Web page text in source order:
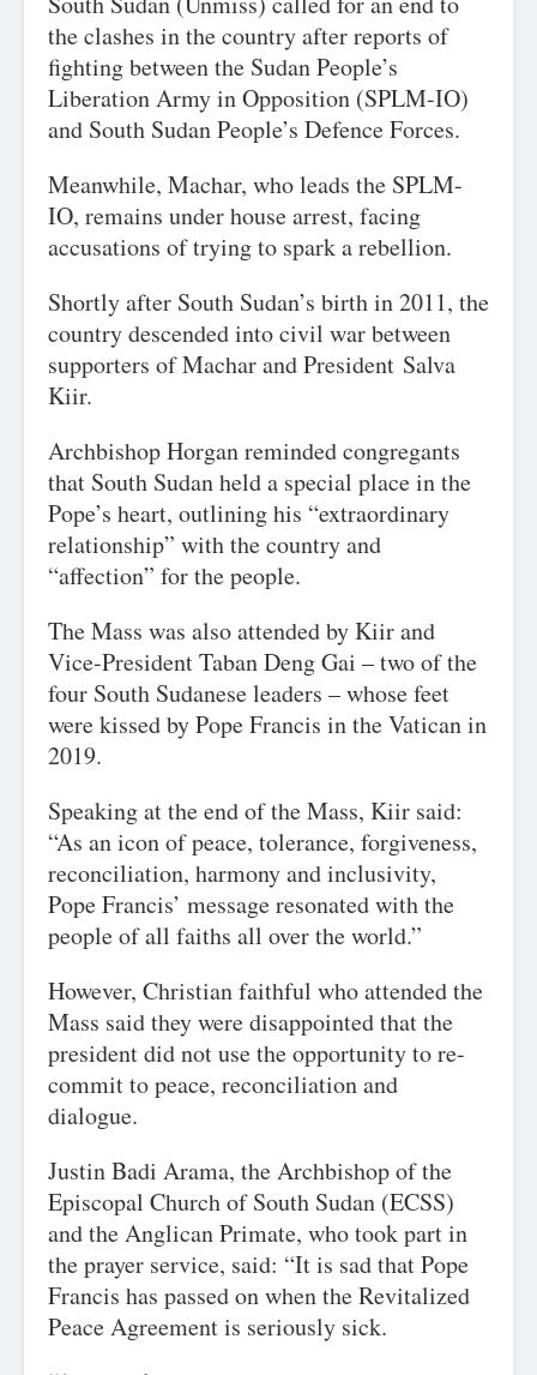
the clashes in the country after reports of
fighting between the Sudan People’s
Liberation Army in Opposition (SPLM-IO)
and South Sudan People’s Defence Forces.
Meanwhile, Machar, who leads the SPLM-
IO, remains under house arrest, facing
accusations of trying to spark a rebellion.
Shortly after South Sudan’s birth in 2011, the
country descended into civil war between
supporters of Machar and President Salva
Kiir.
Archbishop Horgan reminded congregants
that South Sudan held a special place in the
Pope’s heart, outlining his “extraordinary
relationship” with the country and
“affection” for the people.
The Mass was also attended by Kiir and
Vice-President Taban Deng Gai – two of the
four South Sudanese leaders – whose feet
were kissed by Pope Francis in the Vatican in
2019.
Speaking at the end of the Mass, Kiir said:
“As an icon of peace, tolerance, forgiveness,
reconciliation, harmony and inclusivity,
Pope Francis’ message resonated with the
people of all faiths all over the world.”
However, Christian faithful who attended the
Mass said they were disappointed that the
president did not use the opportunity to re-
commit to peace, reconciliation and
dialogue.
Justin Badi Arama, the Archbishop of the
Episcopal Church of South Sudan (ECSS)
and the Anglican Primate, who took part in
the prayer service, said: “It is sad that Pope
Francis has passed on when the Revitalized
Peace Agreement is seriously sick.